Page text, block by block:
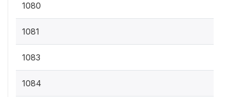
1080
1081
1083
1084